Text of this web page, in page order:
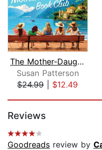
The Mother-Daughter Book Club
Susan Patterson
$24.99| $12.49
Reviews
Goodreads review by